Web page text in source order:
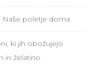
Naše poletje doma
ki jih obožujejo
in želatino